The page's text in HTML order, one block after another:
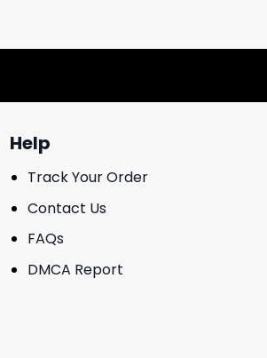
Help
Track Your Order
Contact Us
FAQs
DMCA Report